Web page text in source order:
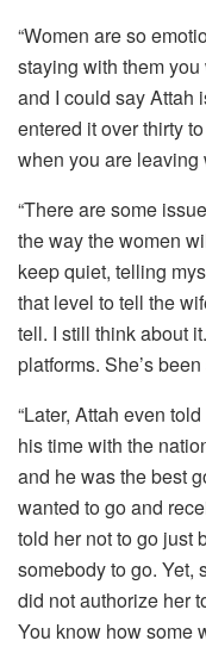
“Women are so
staying with them
and I could say Attah
entered it over thirty
when you are leaving
“There are some
the way the women
keep quiet, telling
that level to tell the
tell. I still think about
platforms. She’s
“Later, Attah even
his time with the
and he was the best
wanted to go and
told her not to go just
somebody to go. Yet,
did not authorize her
You know how some